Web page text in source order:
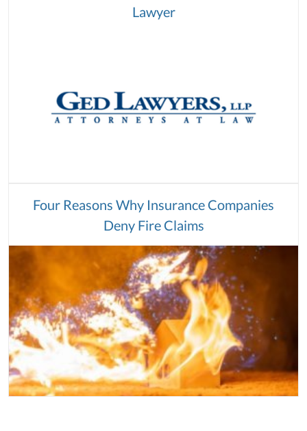
Lawyer
Four Reasons Why Insurance Companies
Deny Fire Claims